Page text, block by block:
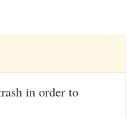
in order to